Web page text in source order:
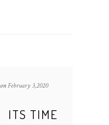
onFebruary 3,2020
ITS TIME